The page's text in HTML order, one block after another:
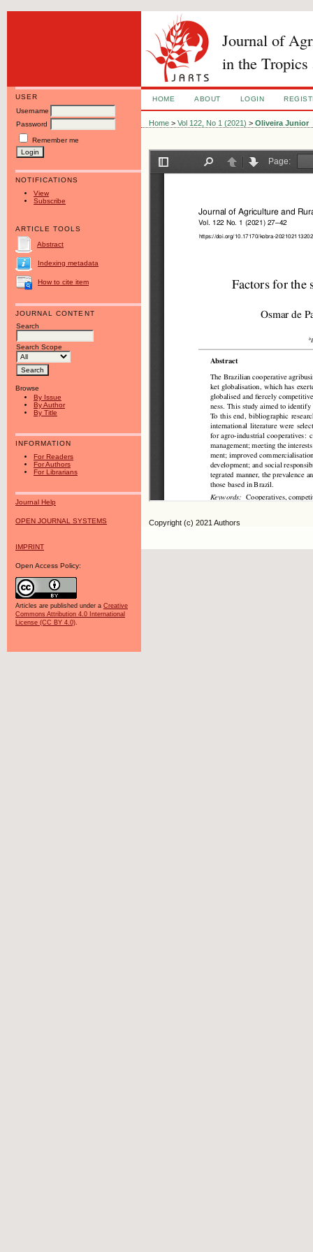
Journal of
in the Tropics
USER
Username
Password
Remember me
NOTIFICATIONS
View
Subscribe
ARTICLE TOOLS
Abstract
Indexing metadata
How to cite item
JOURNAL CONTENT
Search
Search Scope
Browse
By Issue
By Author
By Title
INFORMATION
For Readers
For Authors
For Librarians
Journal Help
OPEN JOURNAL SYSTEMS
IMPRINT
Open Access Policy:
Articles are published under a Creative
Commons Attribution 4.0 International
License (CC BY 4.0).
HOME ABOUT LOGIN
Home >Vol 122, No 1 (2021) >Oliveira Junior
Copyright (c) 2021 Authors